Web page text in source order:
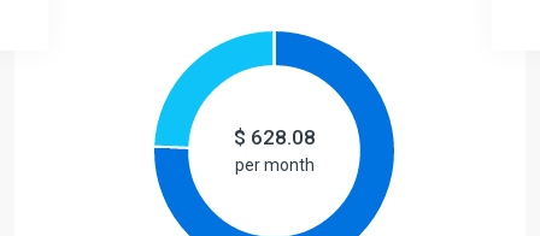
$ 628.08
per month